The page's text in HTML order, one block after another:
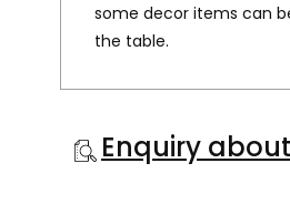
some decor items can
the table.
Enquiry